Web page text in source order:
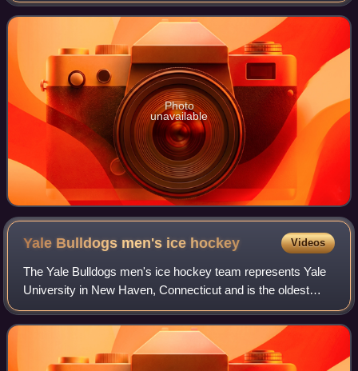
Bruins, Florida Panthers, Atlanta
Photo
unavailable
Yale Bulldogs men's ice hockey Videos
The Yale Bulldogs men's ice hockey team represents Yale
University in New Haven, Connecticut and is the oldest
collegiate ice hockey team in the United States. The
Bulldogs compete in the Ivy League a